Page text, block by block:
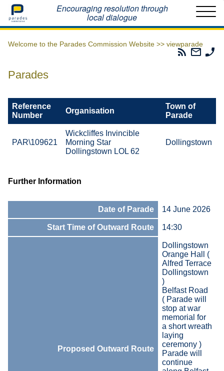
Home Encouraging resolution through
local dialogue
Welcome to the Parades Commission Website >> viewparade
Parades
Email
The
Parades
Reference
Number
Organisation
Town of
Parade
PAR\109621
Wickcliffes Invincible
Morning Star
Dollingstown LOL 62
Dollingstown
Further Information
Date of Parade 14 June 2026
Start Time of Outward Route 14:30
Proposed Outward Route
Dollingstown
Orange Hall (
Alfred Terrace
Dollingstown
)
Belfast Road
( Parade will
stop at war
memorial for
a short wreath
laying
ceremony )
Parade will
continue